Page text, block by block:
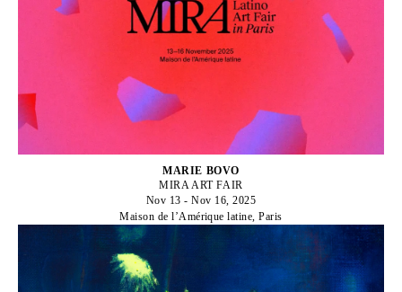
MARIE BOVO
MIRA ART FAIR
Nov 13 - Nov 16, 2025
Maison de l’Amérique latine, Paris